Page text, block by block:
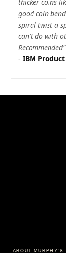
thicker coins
good coin
spiral twist a
can't do with
Recommended"
-IBM
ABOUT MURPHY'S